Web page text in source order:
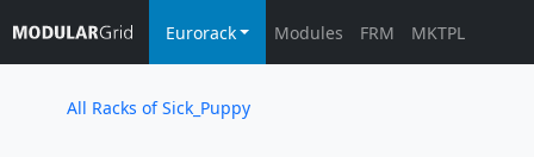
Eurorack Modules FRM MKTPL
All Racks of Sick_Puppy